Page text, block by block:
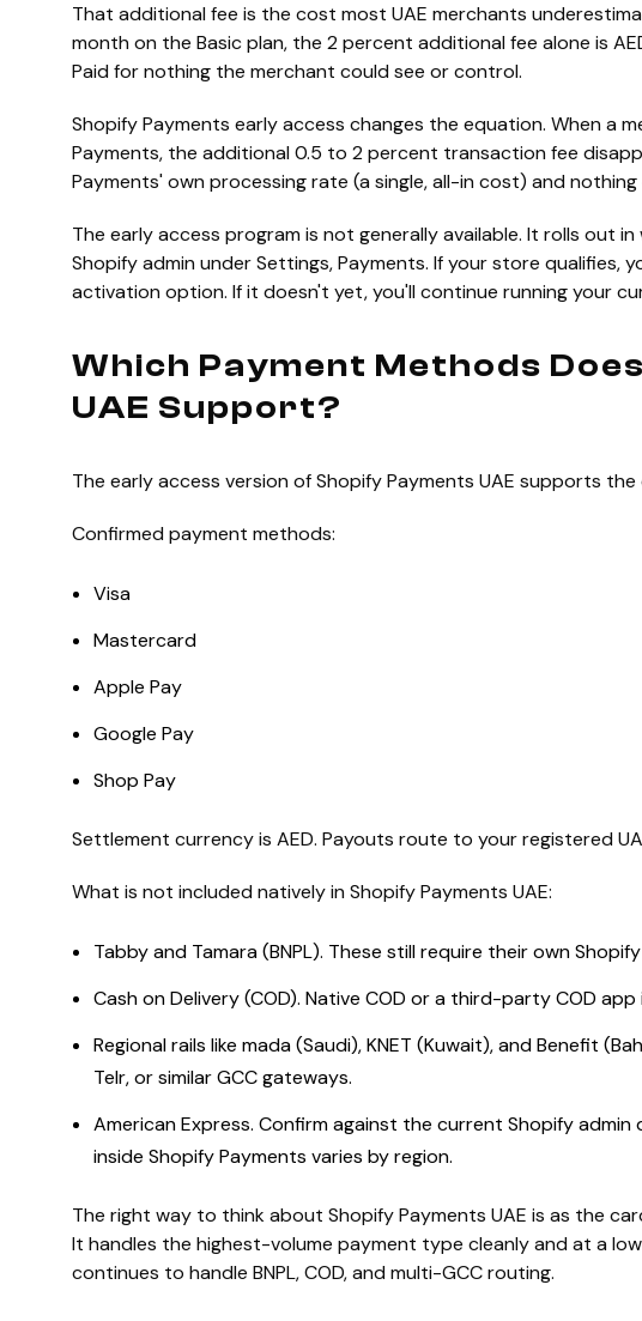
That additional fee is the cost most UAE merchants
month on the Basic plan, the 2 percent additional fee alone is
Paid for nothing the merchant could see or control.
Shopify Payments early access changes the equation. When a
Payments, the additional 0.5 to 2 percent transaction fee
Payments' own processing rate (a single, all-in cost) and
The early access program is not generally available. It rolls out
Shopify admin under Settings, Payments. If your store qualifies,
activation option. If it doesn't yet, you'll continue running your
Which Payment Methods
UAE Support?
The early access version of Shopify Payments UAE supports
Confirmed payment methods:
Visa
Mastercard
Apple Pay
Google Pay
Shop Pay
Settlement currency is AED. Payouts route to your registered
What is not included natively in Shopify Payments UAE:
Tabby and Tamara (BNPL). These still require their own
Cash on Delivery (COD). Native COD or a third-party COD
Regional rails like mada (Saudi), KNET (Kuwait), and Benefit
Telr, or similar GCC gateways.
American Express. Confirm against the current Shopify admin
inside Shopify Payments varies by region.
The right way to think about Shopify Payments UAE is as the
It handles the highest-volume payment type cleanly and at a
continues to handle BNPL, COD, and multi-GCC routing.